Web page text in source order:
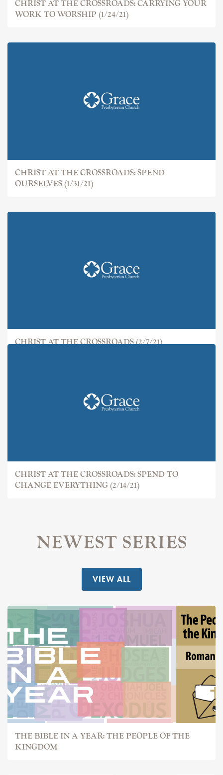
CHRIST AT THE CROSSROADS: CARRYING YOUR
WORK TO WORSHIP (1/24/21)
CHRIST AT THE CROSSROADS: SPEND
OURSELVES (1/31/21)
CHRIST AT THE CROSSROADS (2/7/21)
CHRIST AT THE CROSSROADS: SPEND TO
CHANGE EVERYTHING (2/14/21)
NEWEST SERIES
VIEW ALL
THE BIBLE IN A YEAR: THE PEOPLE OF THE
KINGDOM